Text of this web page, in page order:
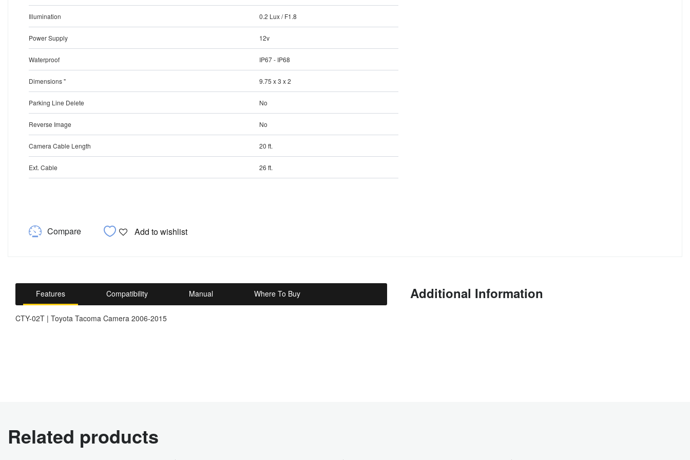
Illumination 0.2 Lux / F1.8
Power Supply 12v
Waterproof IP67 - IP68
Dimensions " 9.75 x 3 x 2
Parking Line Delete No
Reverse Image No
Camera Cable Length 20 ft.
Ext. Cable 26 ft.
Compare Add to wishlist
Features Compatibility Manual Where To Buy
CTY-02T | Toyota Tacoma Camera 2006-2015
Additional Information
Related products